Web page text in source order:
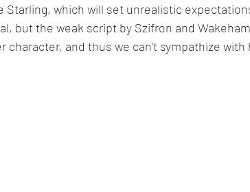
Starling, which will set unrealistic
but the weak script by Szifron and Wakeham
and thus we can't sympathize with